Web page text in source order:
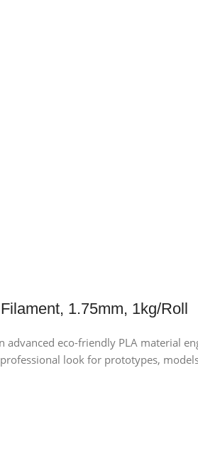
1.75mm, 1kg/Roll
advanced eco-friendly PLA material
look for prototypes,